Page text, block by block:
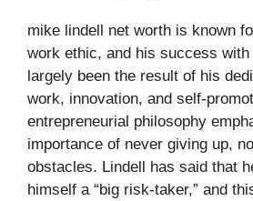
mike lindell net worth is known
work ethic, and his success
largely been the result of his
work, innovation, and self-
entrepreneurial philosophy
importance of never giving up,
obstacles. Lindell has said that
himself a “big risk-taker,” and